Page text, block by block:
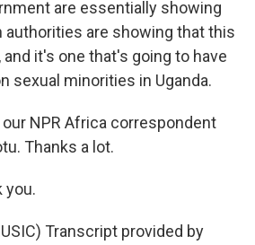
are essentially showing
authorities are showing that this
and it's one that's going to have
sexual minorities in Uganda.
our NPR Africa correspondent
Thanks a lot.
you.
Transcript provided by